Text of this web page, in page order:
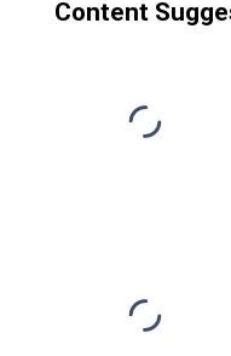
Content